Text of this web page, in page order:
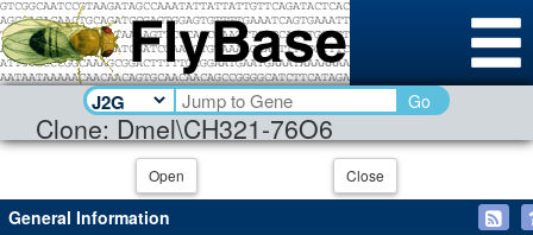
Clone: Dmel\CH321-76O6
Go
Open Close
General Information